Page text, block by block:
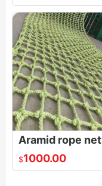
Aramid rope net
$1000.00